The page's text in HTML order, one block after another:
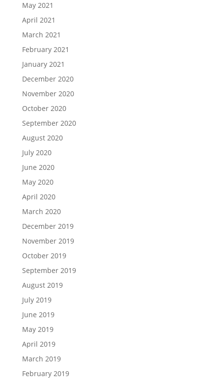
May 2021
April 2021
March 2021
February 2021
January 2021
December 2020
November 2020
October 2020
September 2020
August 2020
July 2020
June 2020
May 2020
April 2020
March 2020
December 2019
November 2019
October 2019
September 2019
August 2019
July 2019
June 2019
May 2019
April 2019
March 2019
February 2019